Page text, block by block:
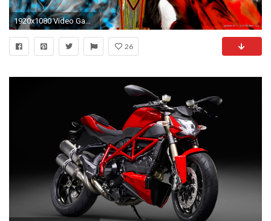
1920x1080 Video Game - Street Fighter Video Game Wallpaper
26